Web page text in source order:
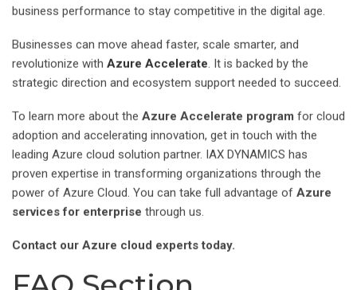
business performance to stay competitive in the digital age.
Businesses can move ahead faster, scale smarter, and
revolutionize with Azure Accelerate. It is backed by the
strategic direction and ecosystem support needed to succeed.
To learn more about the Azure Accelerate program for cloud
adoption and accelerating innovation, get in touch with the
leading Azure cloud solution partner. IAX DYNAMICS has
proven expertise in transforming organizations through the
power of Azure Cloud. You can take full advantage of Azure
services for enterprise through us.
Contact our Azure cloud experts today.